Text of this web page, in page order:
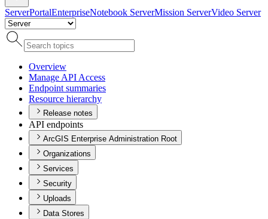
ServerPortalEnterpriseNotebook ServerMission ServerVideo Server
Overview
Manage API Access
Endpoint summaries
Resource hierarchy
Release notes
API endpoints
ArcGIS Enterprise Administration Root
Organizations
Services
Security
Uploads
Data Stores